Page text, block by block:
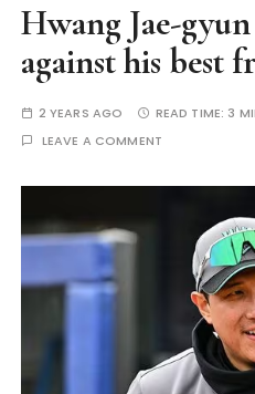
Hwang Jae-
against his best
2 YEARS AGO READ TIME: 3
LEAVE A COMMENT